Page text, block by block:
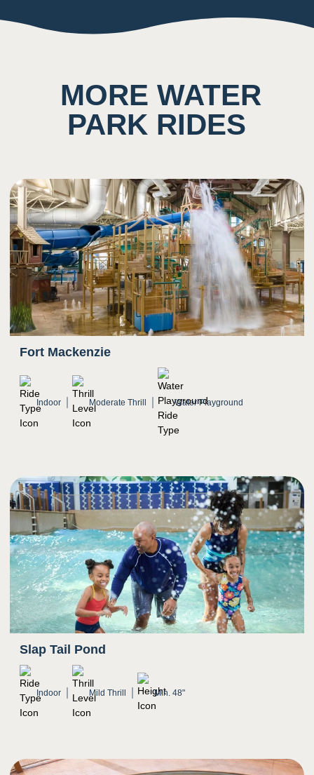
and other quests
4
Smell
Scent of chlorine prominent
5
Sight
Bright colors
Riders move quickly down slide as scenery
rushes
Transition from darkness to bright light
Twists and turns
MORE WATER
PARK RIDES
Fort Mackenzie
Indoor Moderate Thrill Water Playground
Slap Tail Pond
Indoor Mild Thrill Min. 48"